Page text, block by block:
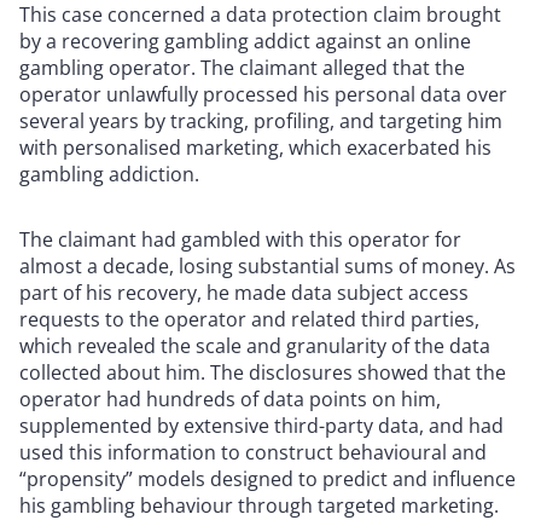
This case concerned a data protection claim brought
by a recovering gambling addict against an online
gambling operator. The claimant alleged that the
operator unlawfully processed his personal data over
several years by tracking, profiling, and targeting him
with personalised marketing, which exacerbated his
gambling addiction.
The claimant had gambled with this operator for
almost a decade, losing substantial sums of money. As
part of his recovery, he made data subject access
requests to the operator and related third parties,
which revealed the scale and granularity of the data
collected about him. The disclosures showed that the
operator had hundreds of data points on him,
supplemented by extensive third-party data, and had
used this information to construct behavioural and
“propensity” models designed to predict and influence
his gambling behaviour through targeted marketing.